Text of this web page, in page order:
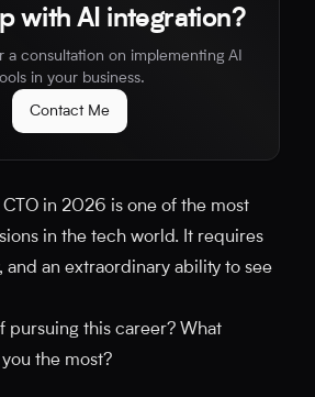
with AI integration?
a consultation on implementing AI
in your business.
Contact Me
CTO in 2026 is one of the most
in the tech world. It requires
and an extraordinary ability to see
pursuing this career? What
the most?